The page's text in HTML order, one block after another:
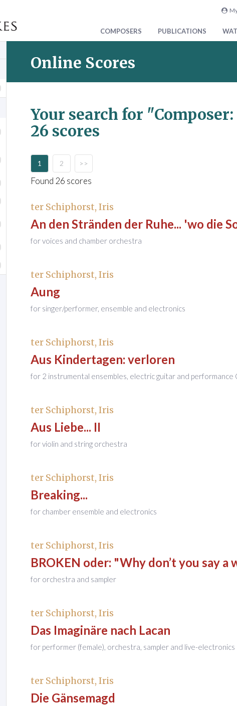
COMPOSERS PUBLICATIONS
Online Scores
Your search for
26 scores
1 2 >>
Found 26 scores
ter Schiphorst, Iris
An den Stränden der Ruhe... 'wo die
for voices and chamber orchestra
ter Schiphorst, Iris
Aung
for singer/performer, ensemble and electronics
ter Schiphorst, Iris
Aus Kindertagen: verloren
for 2 instrumental ensembles, electric guitar and performance
ter Schiphorst, Iris
Aus Liebe... II
for violin and string orchestra
ter Schiphorst, Iris
Breaking...
for chamber ensemble and electronics
ter Schiphorst, Iris
BROKEN oder: "Why don’t you say a
for orchestra and sampler
ter Schiphorst, Iris
Das Imaginäre nach Lacan
for performer (female), orchestra, sampler and live-electronics
ter Schiphorst, Iris
Die Gänsemagd